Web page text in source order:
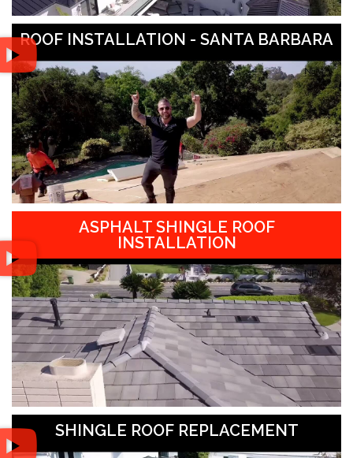
ROOF INSTALLATION - SANTA BARBARA
ASPHALT SHINGLE ROOF
INSTALLATION
SHINGLE ROOF REPLACEMENT